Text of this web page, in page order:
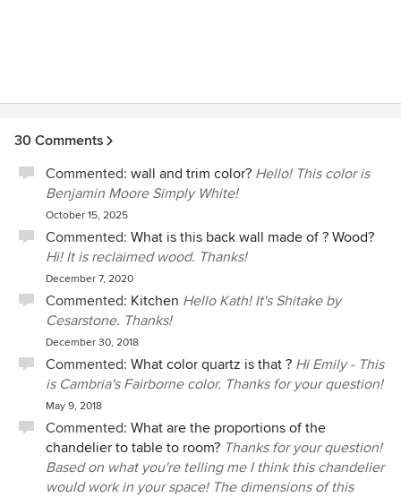
30 Comments
Commented: wall and trim color? Hello! This color is
Benjamin Moore Simply White!
October 15, 2025
Commented: What is this back wall made of ? Wood?
Hi! It is reclaimed wood. Thanks!
December 7, 2020
Commented: Kitchen Hello Kath! It's Shitake by
Cesarstone. Thanks!
December 30, 2018
Commented: What color quartz is that ? Hi Emily - This
is Cambria's Fairborne color. Thanks for your question!
May 9, 2018
Commented: What are the proportions of the
chandelier to table to room? Thanks for your question!
Based on what you're telling me I think this chandelier
would work in your space! The dimensions of this